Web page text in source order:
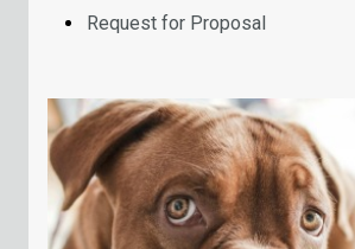
Request for Proposal